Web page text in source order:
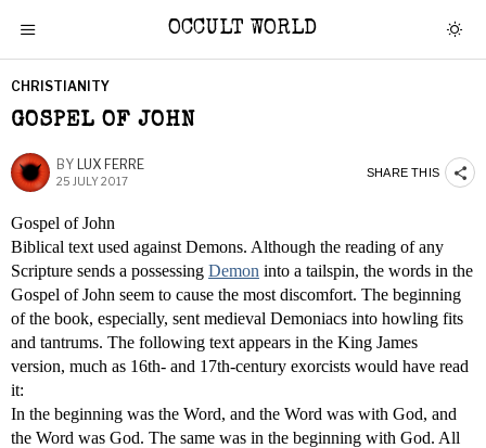
OCCULT WORLD
CHRISTIANITY
GOSPEL OF JOHN
BY LUX FERRE
25 JULY 2017
SHARE THIS
Gospel of John
Biblical text used against Demons. Although the reading of any
Scripture sends a possessing Demon into a tailspin, the words in the
Gospel of John seem to cause the most discomfort. The beginning
of the book, especially, sent medieval Demoniacs into howling fits
and tantrums. The following text appears in the King James
version, much as 16th- and 17th-century exorcists would have read
it:
In the beginning was the Word, and the Word was with God, and
the Word was God. The same was in the beginning with God. All